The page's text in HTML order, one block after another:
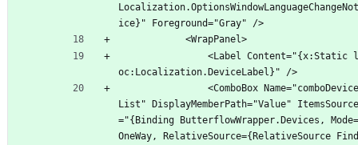
Localization.OptionsWindowLanguageChangeNot
ice}" Foreground="Gray" />
            <WrapPanel>
oc:Localization.DeviceLabel}" />
List" DisplayMemberPath="Value" ItemsSource
="{Binding ButterflowWrapper.Devices, Mode=
OneWay, RelativeSource={RelativeSource Find